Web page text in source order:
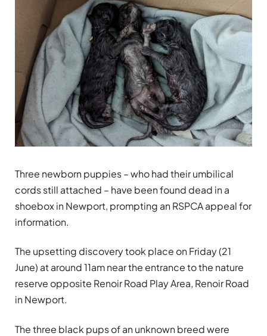
Three newborn puppies – who had their umbilical
cords still attached – have been found dead in a
shoebox in Newport, prompting an RSPCA appeal for
information.
The upsetting discovery took place on Friday (21
June) at around 11am near the entrance to the nature
reserve opposite Renoir Road Play Area, Renoir Road
in Newport.
The three black pups of an unknown breed were